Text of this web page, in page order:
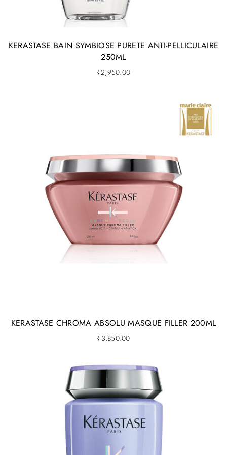
KERASTASE BAIN SYMBIOSE PURETE ANTI-PELLICULAIRE
250ML
₹2,950.00
KERASTASE CHROMA ABSOLU MASQUE FILLER 200ML
₹3,850.00